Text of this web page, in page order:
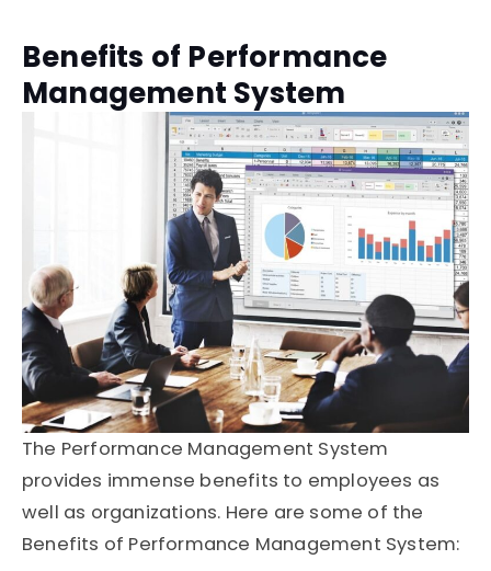
Benefits of Performance
Management System
The Performance Management System
provides immense benefits to employees as
well as organizations. Here are some of the
Benefits of Performance Management System: